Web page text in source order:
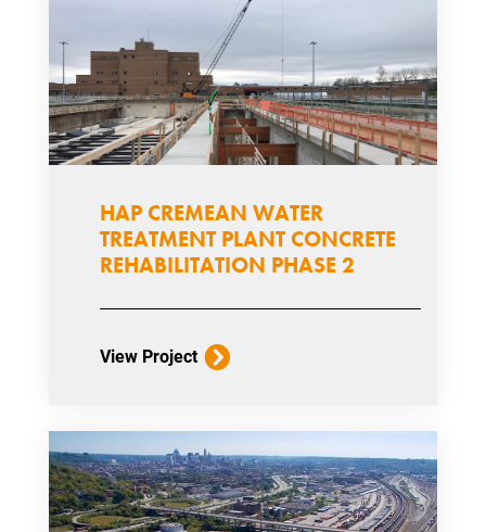
HAP CREMEAN WATER
TREATMENT PLANT CONCRETE
REHABILITATION PHASE 2
View Project